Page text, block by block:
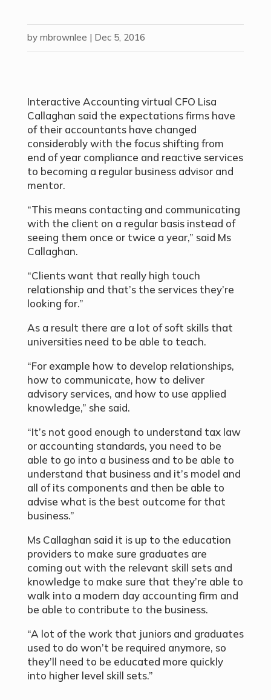
by mbrownlee | Dec 5, 2016
Interactive Accounting virtual CFO Lisa
Callaghan said the expectations firms have
of their accountants have changed
considerably with the focus shifting from
end of year compliance and reactive services
to becoming a regular business advisor and
mentor.
“This means contacting and communicating
with the client on a regular basis instead of
seeing them once or twice a year,” said Ms
Callaghan.
“Clients want that really high touch
relationship and that’s the services they’re
looking for.”
As a result there are a lot of soft skills that
universities need to be able to teach.
“For example how to develop relationships,
how to communicate, how to deliver
advisory services, and how to use applied
knowledge,” she said.
“It’s not good enough to understand tax law
or accounting standards, you need to be
able to go into a business and to be able to
understand that business and it’s model and
all of its components and then be able to
advise what is the best outcome for that
business.”
Ms Callaghan said it is up to the education
providers to make sure graduates are
coming out with the relevant skill sets and
knowledge to make sure that they’re able to
walk into a modern day accounting firm and
be able to contribute to the business.
“A lot of the work that juniors and graduates
used to do won’t be required anymore, so
they’ll need to be educated more quickly
into higher level skill sets.”